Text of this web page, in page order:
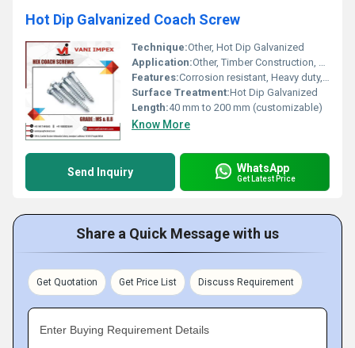
Hot Dip Galvanized Coach Screw
Technique:Other, Hot Dip Galvanized
Application:Other, Timber Construction, Fencing, Heavy Duty Fixings, Outdoor and Industrial Use
Features:Corrosion resistant, Heavy duty, High tensile strength, Weatherproof
Surface Treatment:Hot Dip Galvanized
Length:40 mm to 200 mm (customizable)
Know More
Send Inquiry WhatsApp
Get Latest Price
Share a Quick Message with us
Get Quotation Get Price List Discuss Requirement
Enter Buying Requirement Details